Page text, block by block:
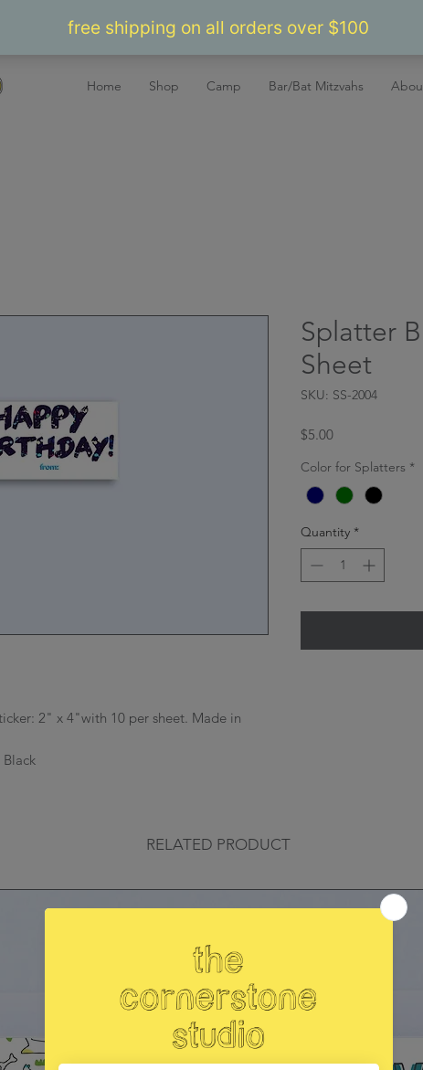
Home Shop Camp Bar/Bat Mitzvahs
2" x 4"with 10 per sheet. Made in
Splatter
Sheet
SKU: SS-2004
$5.00Price
Color for Splatters *
Quantity *
RELATED PRODUCT